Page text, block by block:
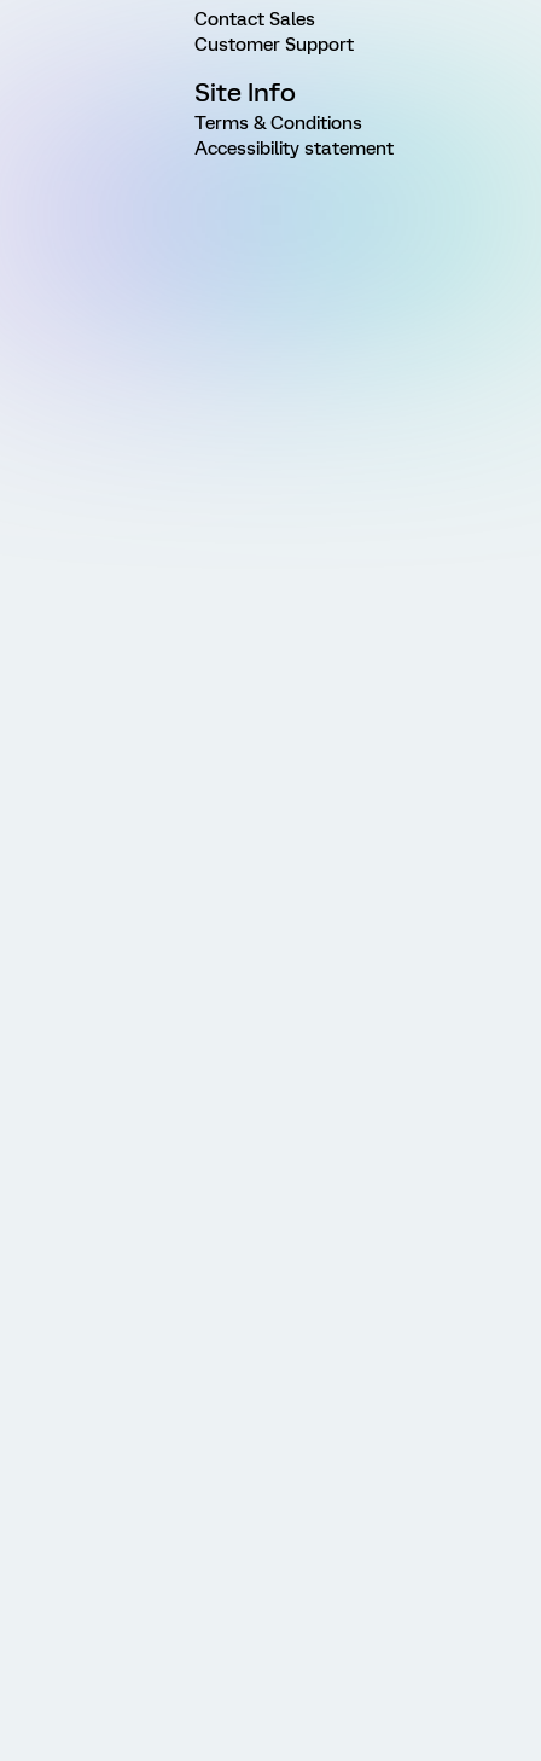
Contact Sales
Customer Support
Site Info
Terms & Conditions
Accessibility statement